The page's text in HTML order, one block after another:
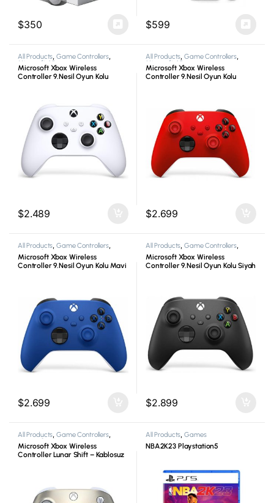
$350 $599
All Products,Game Controllers,
Microsoft,Xbox
Microsoft Xbox Wireless
Controller 9.Nesil Oyun Kolu
$2.489
All Products,Game Controllers,
Microsoft,Xbox
Microsoft Xbox Wireless
Controller 9.Nesil Oyun Kolu
$2.699
All Products,Game Controllers,
Microsoft, Xbox
Microsoft Xbox Wireless
Controller 9.Nesil Oyun Kolu Mavi
$2.699
All Products,Game Controllers,
Microsoft, Xbox
Microsoft Xbox Wireless
Controller 9.Nesil Oyun Kolu Siyah
$2.899
All Products ,Game Controllers,
Microsoft Xbox
Microsoft Xbox Wireless
Controller Lunar Shift – Kablosuz
All Products ,Games
NBA2K23 Playstation5